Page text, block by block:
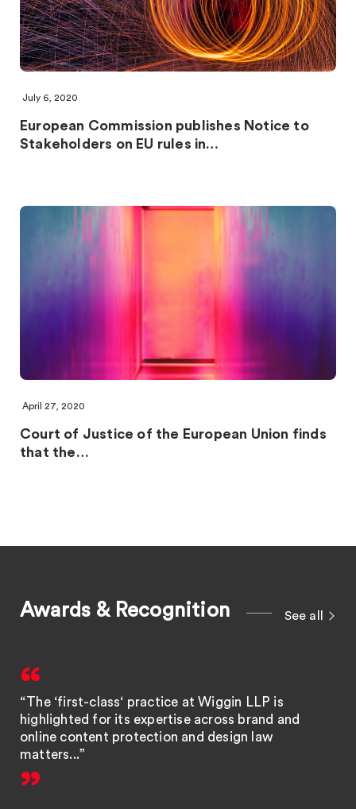
July 6, 2020
European Commission publishes Notice to
Stakeholders on EU rules in…
April 27, 2020
Court of Justice of the European Union finds
that the…
Awards & Recognition See all
“The ‘first-class‘ practice at Wiggin LLP is
highlighted for its expertise across brand and
online content protection and design law
matters...”